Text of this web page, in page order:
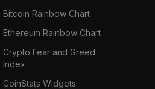
Bitcoin Rainbow Chart
Ethereum Rainbow Chart
Crypto Fear and Greed
Index
CoinStats Widgets